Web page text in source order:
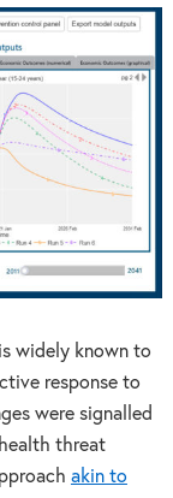
widely known to
response to
were signalled
threat
akin to